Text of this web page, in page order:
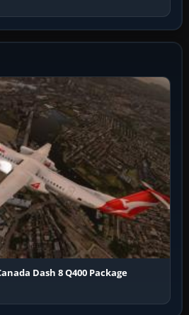
Dash 8 Q400 Package